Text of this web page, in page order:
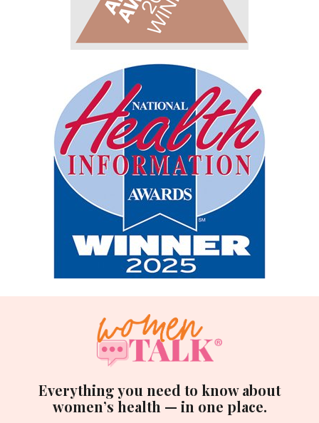
Everything you need to know about
women’s health — in one place.